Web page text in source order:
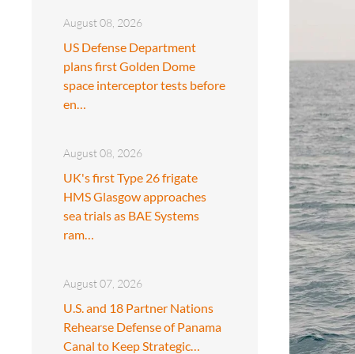
August 08, 2026
US Defense Department
plans first Golden Dome
space interceptor tests before
en…
August 08, 2026
UK's first Type 26 frigate
HMS Glasgow approaches
sea trials as BAE Systems
ram…
August 07, 2026
U.S. and 18 Partner Nations
Rehearse Defense of Panama
Canal to Keep Strategic…